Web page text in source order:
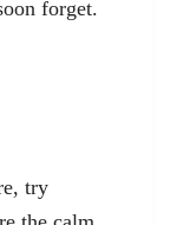
forget.
try